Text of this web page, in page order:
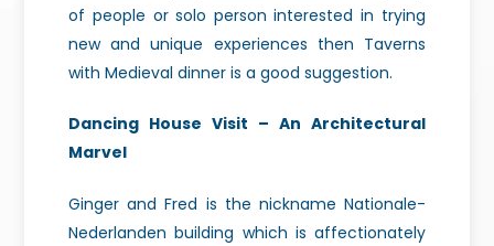
ofpeople or solo person interested in trying
new and unique experiences then Taverns
with Medieval dinner is a good suggestion.
Dancing House Visit – An Architectural
Marvel
Ginger and Fred is the nickname Nationale-
Nederlanden building which is affectionately